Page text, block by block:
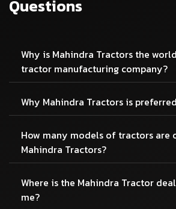
Questions
Why is Mahindra Tractors the
tractor manufacturing company?
Why Mahindra Tractors is
How many models of tractors are
Mahindra Tractors?
Where is the Mahindra Tractor
me?